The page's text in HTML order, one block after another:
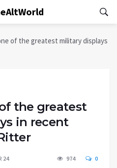
of the greatest military displays
the greatest
in recent
24 974 0